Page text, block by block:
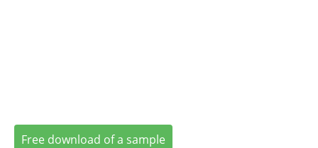
Free download of a sample